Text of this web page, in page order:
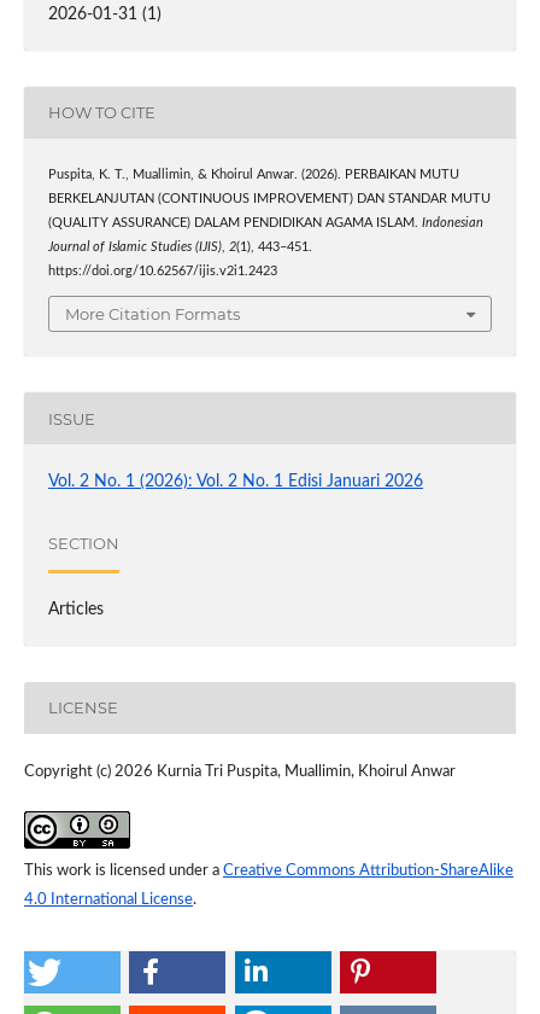
2026-01-31 (1)
HOW TO CITE
Puspita, K. T., Muallimin, & Khoirul Anwar. (2026). PERBAIKAN MUTU
BERKELANJUTAN (CONTINUOUS IMPROVEMENT) DAN STANDAR MUTU
(QUALITY ASSURANCE) DALAM PENDIDIKAN AGAMA ISLAM. Indonesian
Journal of Islamic Studies (IJIS), 2(1), 443–451.
https://doi.org/10.62567/ijis.v2i1.2423
More Citation Formats
ISSUE
Vol. 2 No. 1 (2026): Vol. 2 No. 1 Edisi Januari 2026
SECTION
Articles
LICENSE
Copyright (c) 2026 Kurnia Tri Puspita, Muallimin, Khoirul Anwar
This work is licensed under a Creative Commons Attribution-ShareAlike
4.0 International License.